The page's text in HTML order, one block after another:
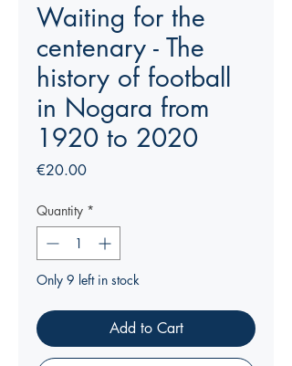
Waiting for the
centenary - The
history of football
in Nogara from
1920 to 2020
€20.00Price
Quantity *
Only 9 left in stock
Add to Cart